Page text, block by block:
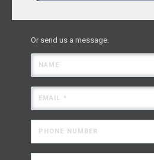
Or send us a message.
NAME
EMAIL *
PHONE NUMBER